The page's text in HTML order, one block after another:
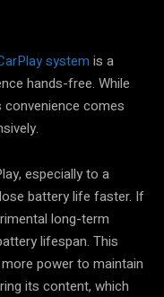
system is a
hands-free. While
comes
especially to a
battery life faster. If
long-term
lifespan. This
power to maintain
its content, which